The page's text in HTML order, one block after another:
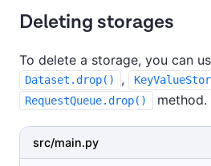
Deleting storages
To delete a storage, you can
Dataset.drop() ,
RequestQueue.drop() method.
src/main.py